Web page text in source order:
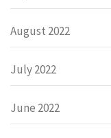
August 2022
July 2022
June 2022